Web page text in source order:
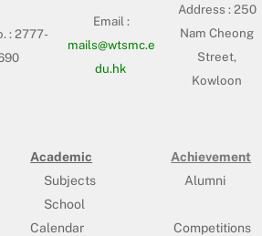
: 2777-
Email :
mails@wtsmc.e
du.hk
Address :250
Nam Cheong
Street,
Kowloon
Academic
Subjects
School
Calendar
Achievement
Alumni
Competitions